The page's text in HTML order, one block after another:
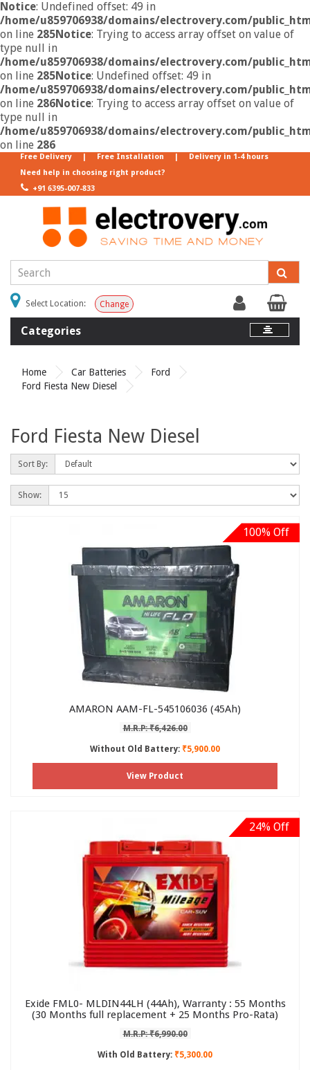
Notice: Undefined offset: 49 in
/home/u859706938/domains/electrovery.com/
on line 285Notice: Trying to access array offset on value of
type null in
/home/u859706938/domains/electrovery.com/
on line 285Notice: Undefined offset: 49 in
/home/u859706938/domains/electrovery.com/
on line 286Notice: Trying to access array offset on value of
type null in
/home/u859706938/domains/electrovery.com/
on line 286
Need help in choosing right product?
+91 6395-007-833
Free Delivery | Free Installation | Delivery in 1-4 hours
Select Location: Change
Categories
Home Car Batteries
Ford
Ford Fiesta New Diesel
Ford Fiesta New Diesel
Sort By:
Show:
100% Off
AMARON AAM-FL-545106036 (45Ah)
M.R.P: ₹6,426.00
Without Old Battery: ₹5,900.00
View Product
24% Off
Exide FML0- MLDIN44LH (44Ah), Warranty : 55 Months
(30 Months full replacement + 25 Months Pro-Rata)
M.R.P: ₹6,990.00
With Old Battery: ₹5,300.00